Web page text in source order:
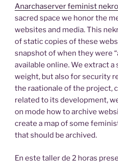
Anarchaserver feminist
sacred space we honor the
websites and media. This
of static copies of these
snapshot of when they were
available online. We extract
weight, but also for security
the raationale of the project,
related to its development,
on mode how to archive
create a map of some
that should be archived.
En este taller de 2 horas